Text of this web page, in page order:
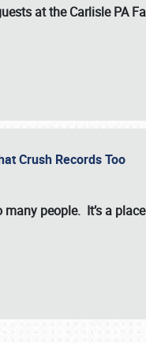
at the Carlisle PA
Crush Records Too
people. It’s a